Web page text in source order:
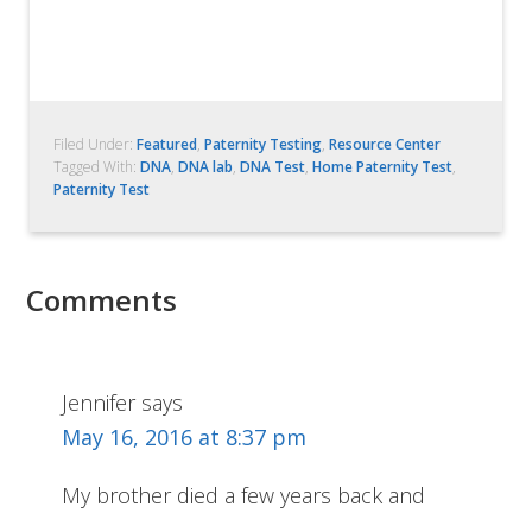
Filed Under:Featured,Paternity Testing,Resource Center
Tagged With:DNA,DNA lab,DNA Test,Home Paternity Test,
Paternity Test
Comments
Jennifer says
May 16, 2016 at 8:37 pm
My brother died a few years back and